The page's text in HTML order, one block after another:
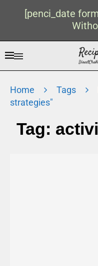
[penci_date
Home Tags
strategies"
Tag: